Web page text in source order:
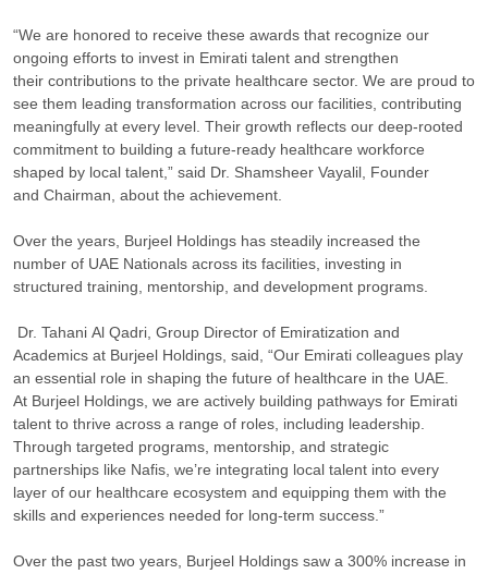
“We are honored to receive these awards that recognize our
ongoing efforts to invest in Emirati talent and strengthen
their contributions to the private healthcare sector. We are proud to
see them leading transformation across our facilities, contributing
meaningfully at every level. Their growth reflects our deep-rooted
commitment to building a future-ready healthcare workforce
shaped by local talent,” said Dr. Shamsheer Vayalil, Founder
and Chairman, about the achievement.
Over the years, Burjeel Holdings has steadily increased the
number of UAE Nationals across its facilities, investing in
structured training, mentorship, and development programs.
Dr. Tahani Al Qadri, Group Director of Emiratization and
Academics at Burjeel Holdings, said, “Our Emirati colleagues play
an essential role in shaping the future of healthcare in the UAE.
At Burjeel Holdings, we are actively building pathways for Emirati
talent to thrive across a range of roles, including leadership.
Through targeted programs, mentorship, and strategic
partnerships like Nafis, we’re integrating local talent into every
layer of our healthcare ecosystem and equipping them with the
skills and experiences needed for long-term success.”
Over the past two years, Burjeel Holdings saw a 300% increase in